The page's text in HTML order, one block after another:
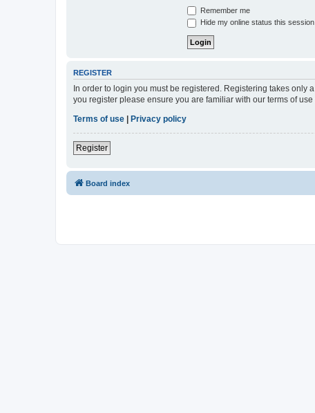
Remember me
Hide my online status this session
REGISTER
In order to login you must be registered. Registering takes
you register please ensure you are familiar with our terms of
Terms of use
Privacy policy
Register
Board index